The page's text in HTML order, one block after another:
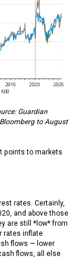
Guardian
to August
points to markets
rates. Certainly,
and above those
are still *low* from
rates inflate
flows — lower
flows, all else